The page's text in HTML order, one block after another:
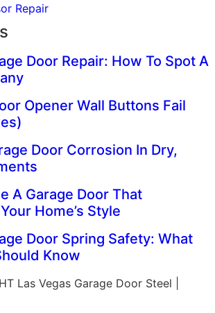
Repair
Door Repair: How To Spot A
Opener Wall Buttons Fail
Door Corrosion In Dry,
A Garage Door That
Home’s Style
Door Spring Safety: What
Know
Las Vegas Garage Door Steel |